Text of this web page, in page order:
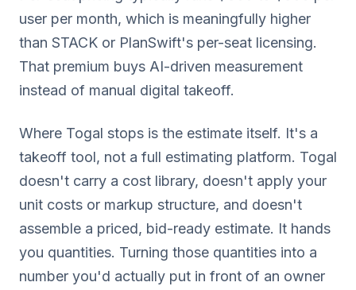
user per month, which is meaningfully higher
than STACK or PlanSwift's per-seat licensing.
That premium buys AI-driven measurement
instead of manual digital takeoff.
Where Togal stops is the estimate itself. It's a
takeoff tool, not a full estimating platform. Togal
doesn't carry a cost library, doesn't apply your
unit costs or markup structure, and doesn't
assemble a priced, bid-ready estimate. It hands
you quantities. Turning those quantities into a
number you'd actually put in front of an owner